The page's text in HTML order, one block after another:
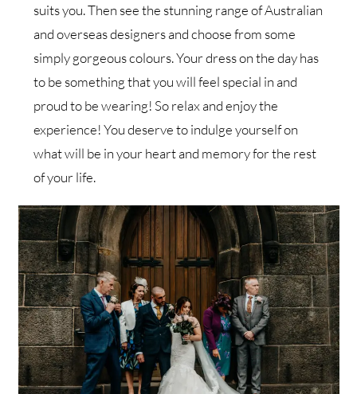
suits you. Then see the stunning range of Australian
and overseas designers and choose from some
simply gorgeous colours. Your dress on the day has
to be something that you will feel special in and
proud to be wearing! So relax and enjoy the
experience! You deserve to indulge yourself on
what will be in your heart and memory for the rest
of your life.